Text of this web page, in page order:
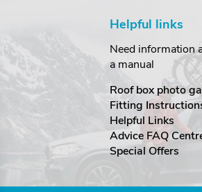
Helpful links
Need information
a manual
Roof box photo
Fitting
Helpful Links
Advice FAQ
Special Offers